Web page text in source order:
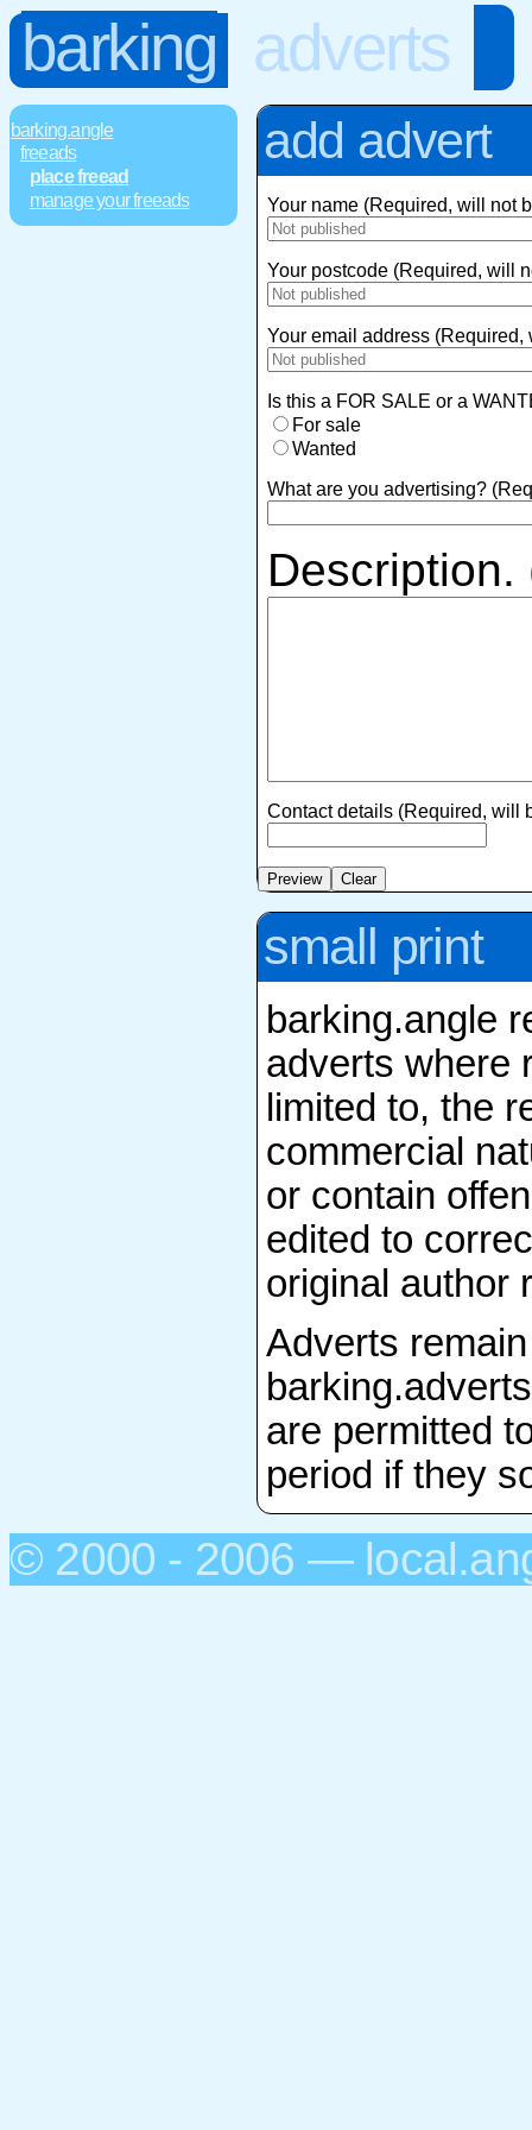
barking adverts
barking.angle
freeads
place freead
manage your freeads
add advert
Your name (Required, will not
Your postcode (Required, will
Your email address
Is this a FOR SALE or a
For sale
Wanted
What are you advertising?
Description.
Contact details (Required, will
small print
barking.angle
adverts where
limited to, the
commercial
or contain
edited to
original author
Adverts
are permitted
period if they
© 2000 - 2006 —